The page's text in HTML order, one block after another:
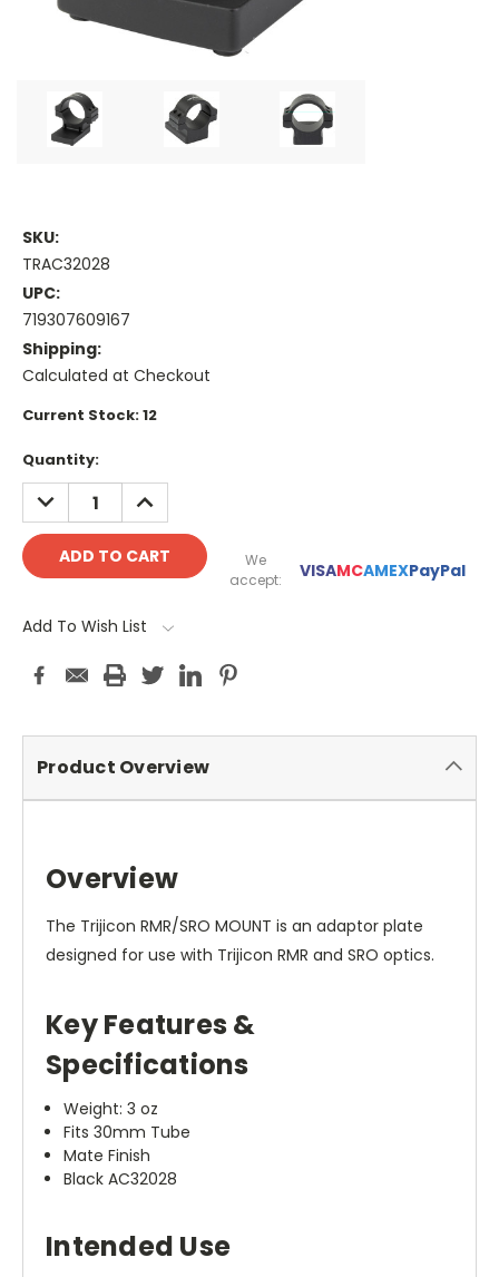
SKU:
TRAC32028
UPC:
719307609167
Shipping:
Calculated at Checkout
Current Stock:12
Quantity:
DECREASE
QUANTITY:
INCREASE
QUANTITY:
We
accept:
VISAMCAMEXPayPal
Add To Wish List
Product Overview
Overview
The Trijicon RMR/SRO MOUNT is an adaptor plate
designed for use with Trijicon RMR and SRO optics.
Key Features &
Specifications
Weight: 3 oz
Fits 30mm Tube
Mate Finish
Black AC32028
Intended Use